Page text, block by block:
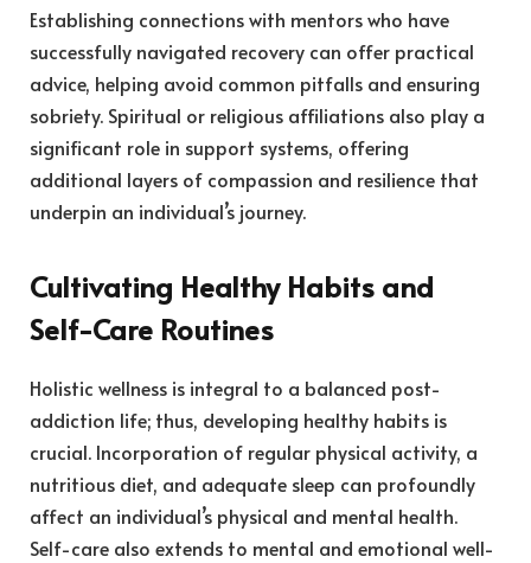
Establishing connections with mentors who have
successfully navigated recovery can offer practical
advice, helping avoid common pitfalls and ensuring
sobriety. Spiritual or religious affiliations also play a
significant role in support systems, offering
additional layers of compassion and resilience that
underpin an individual’s journey.
Cultivating Healthy Habits and
Self-Care Routines
Holistic wellness is integral to a balanced post-
addiction life; thus, developing healthy habits is
crucial. Incorporation of regular physical activity, a
nutritious diet, and adequate sleep can profoundly
affect an individual’s physical and mental health.
Self-care also extends to mental and emotional well-